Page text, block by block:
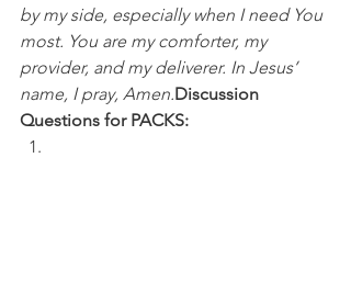
by my side, especially when I need You
most. You are my comforter, my
provider, and my deliverer. In Jesus’
name, I pray, Amen.Discussion
Questions for PACKS: